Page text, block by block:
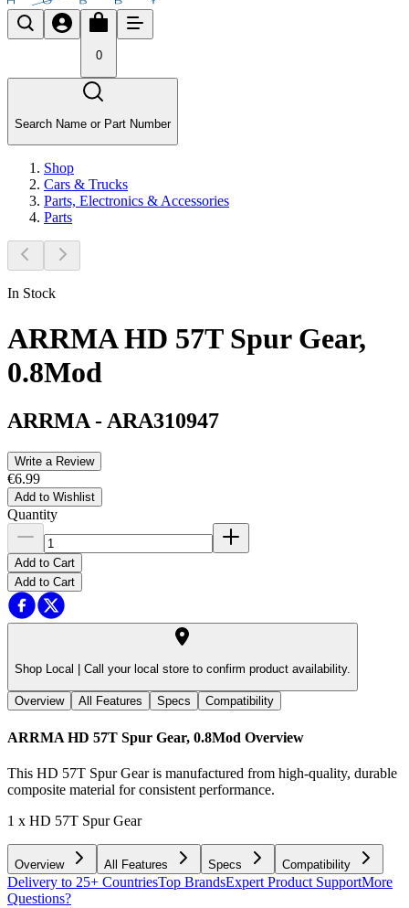
0
Search Name or Part Number
Shop
Cars & Trucks
Parts, Electronics & Accessories
Parts
In Stock
ARRMA HD 57T Spur Gear,
0.8Mod
ARRMA - ARA310947
Write a Review
€6.99
Add to Wishlist
Quantity
Add to Cart
Add to Cart
Shop Local | Call your local store to confirm product availability.
Overview All Features Specs Compatibility
ARRMA HD 57T Spur Gear, 0.8Mod Overview
This HD 57T Spur Gear is manufactured from high-quality, durable
composite material for consistent performance.
1 x HD 57T Spur Gear
Overview All Features Specs Compatibility
Delivery to 25+ CountriesTop BrandsExpert Product SupportMore
Questions?